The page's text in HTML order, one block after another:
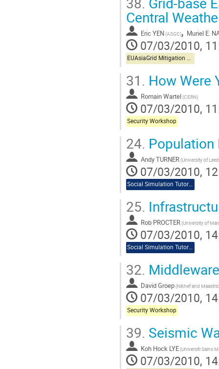
Central
Eric YEN(ASGC), Muriel E.
07/03/2010,
EUAsiaGrid Mitigation Workshop
31. How Were
Romain Wartel(CERN)
07/03/2010,
Security Workshop
24. Population
Andy TURNER(University of
07/03/2010,
Social Simulation Tutorial
25.
Rob PROCTER
07/03/2010,
Social Simulation Tutorial
32.
David Groep
07/03/2010,
Security Workshop
39. Seismic
Koh Hock LYE
07/03/2010,